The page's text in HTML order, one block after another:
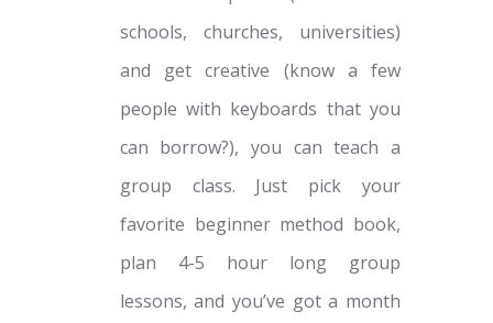
schools, churches, universities)
and get creative (know a few
people with keyboards that you
can borrow?), you can teach a
group class. Just pick your
favorite beginner method book,
plan 4-5 hour long group
lessons, and you’ve got a month